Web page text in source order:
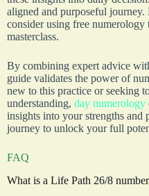
aligned and purposeful journey.
consider using free numerology
masterclass.
By combining expert advice
guide validates the power of
new to this practice or seeking
understanding, day numerology
insights into your strengths and
journey to unlock your full
FAQ
What is a Life Path 26/8